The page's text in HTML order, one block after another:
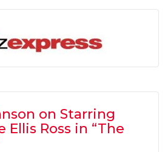
on Starring
Ellis Ross in “The